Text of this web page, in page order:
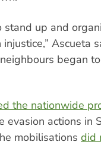
up and
Ascueta
began
the nationwide
evasion actions in
mobilisations did